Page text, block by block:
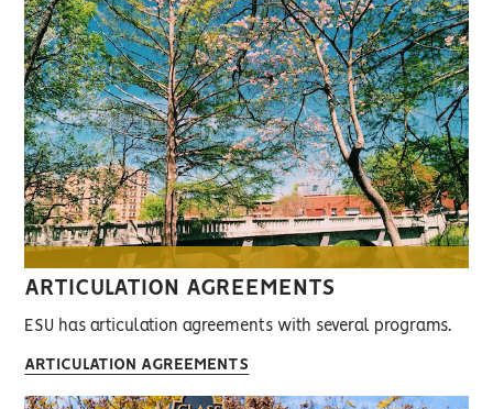
ARTICULATION AGREEMENTS
ESU has articulation agreements with several programs.
ARTICULATION AGREEMENTS